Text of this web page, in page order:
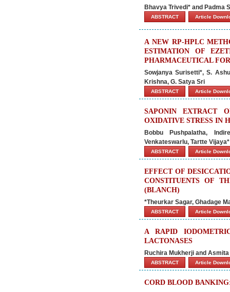
Bhavya Trivedi* and Padma
ABSTRACT Article
A NEW RP-HPLC
ESTIMATION OF
PHARMACEUTICAL
Sowjanya Surisetti*, S.
Krishna, G. Satya Sri
ABSTRACT Article
SAPONIN EXTRACT
OXIDATIVE STRESS IN
Bobbu Pushpalatha,
Venkateswarlu, Tartte Vijaya*
ABSTRACT Article
EFFECT OF
CONSTITUENTS OF
(BLANCH)
*Theurkar Sagar, Ghadage
ABSTRACT Article
A RAPID
LACTONASES
Ruchira Mukherji and
ABSTRACT Article
CORD BLOOD